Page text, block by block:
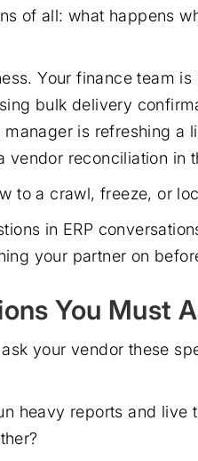
of all: what happens
Your finance team
bulk delivery
is refreshing a
reconciliation in
to a crawl, freeze, or
in ERP
your partner on
You Must
your vendor these
heavy reports and live